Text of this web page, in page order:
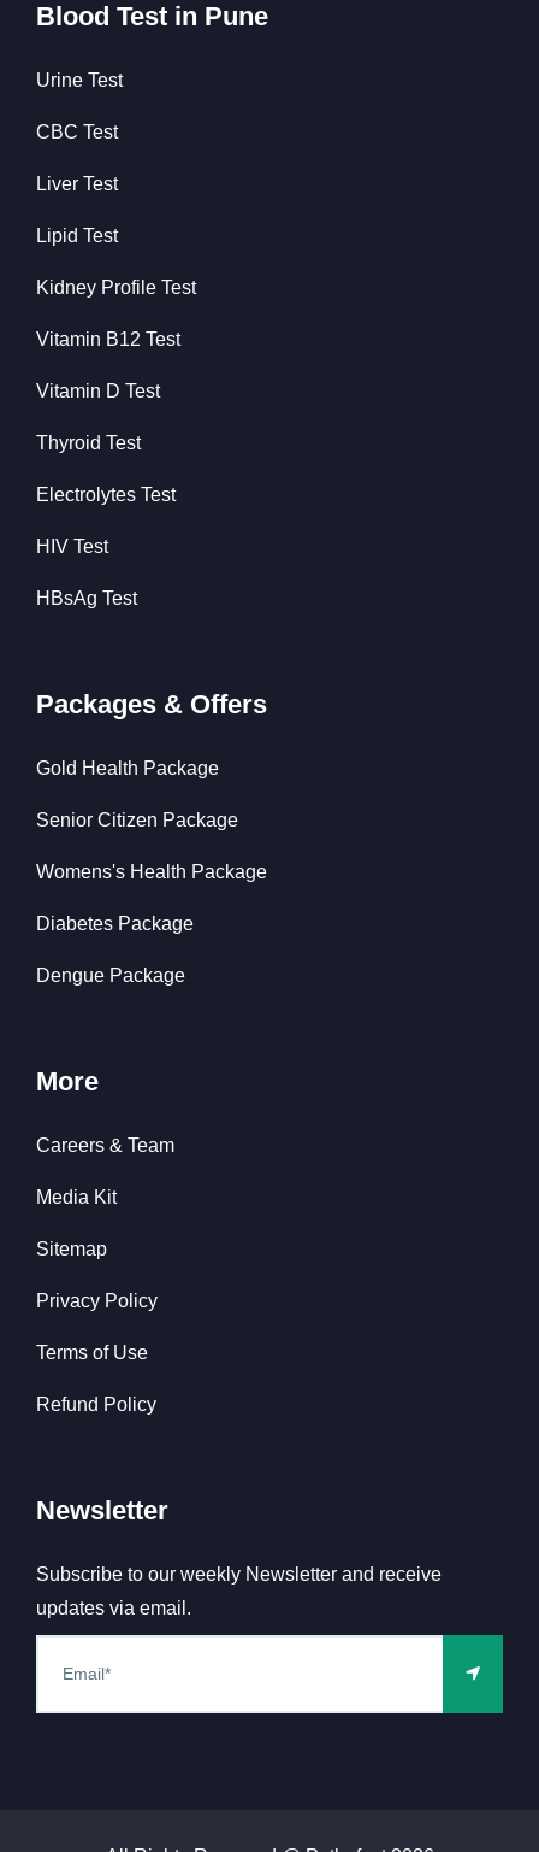
Blood Test in Pune
Urine Test
CBC Test
Liver Test
Lipid Test
Kidney Profile Test
Vitamin B12 Test
Vitamin D Test
Thyroid Test
Electrolytes Test
HIV Test
HBsAg Test
Packages & Offers
Gold Health Package
Senior Citizen Package
Womens's Health Package
Diabetes Package
Dengue Package
More
Careers & Team
Media Kit
Sitemap
Privacy Policy
Terms of Use
Refund Policy
Newsletter
Subscribe to our weekly Newsletter and receive
updates via email.